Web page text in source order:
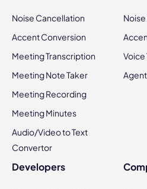
Noise Cancellation
Accent Conversion
Meeting Transcription
Meeting Note Taker
Meeting Recording
Meeting Minutes
Audio/Video to Text
Convertor
Voice
Developers